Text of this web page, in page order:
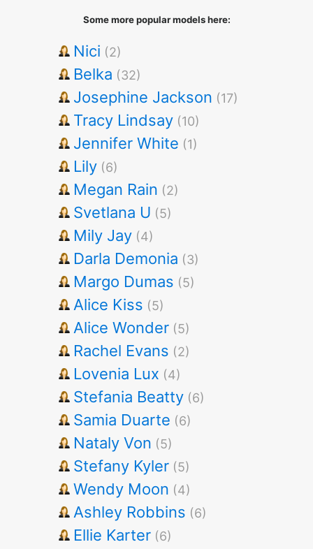
Some more popular models here:
Nici (2)
Belka (32)
Josephine Jackson (17)
Tracy Lindsay (10)
Jennifer White (1)
Lily (6)
Megan Rain (2)
Svetlana U (5)
Mily Jay (4)
Darla Demonia (3)
Margo Dumas (5)
Alice Kiss (5)
Alice Wonder (5)
Rachel Evans (2)
Lovenia Lux (4)
Stefania Beatty (6)
Samia Duarte (6)
Nataly Von (5)
Stefany Kyler (5)
Wendy Moon (4)
Ashley Robbins (6)
Ellie Karter (6)